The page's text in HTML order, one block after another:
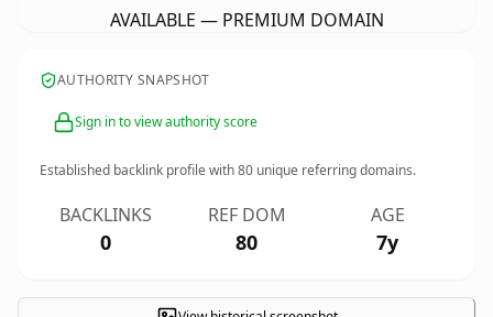
AVAILABLE — PREMIUM DOMAIN
AUTHORITY SNAPSHOT
Sign in to view authority score
Established backlink profile with80 unique referring domains.
BACKLINKS
0
REF DOM
80
AGE
7y